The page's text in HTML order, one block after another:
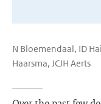
N Bloemendaal, ID
Haarsma, JCJH Aerts